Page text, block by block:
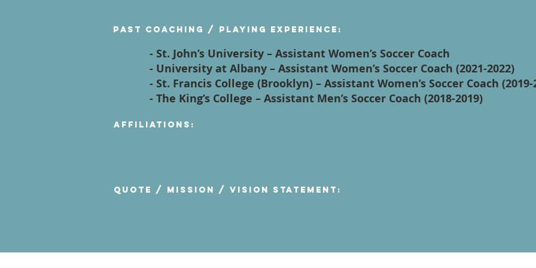
Past Coaching / Playing Experience:
- St. John’s University – Assistant Women’s Soccer Coach
- University at Albany – Assistant Women’s Soccer Coach (2021-2022)
- St. Francis College (Brooklyn) – Assistant Women’s Soccer Coach (2019-
- The King’s College – Assistant Men’s Soccer Coach (2018-2019)
Affiliations:
Quote / Mission / Vision Statement: